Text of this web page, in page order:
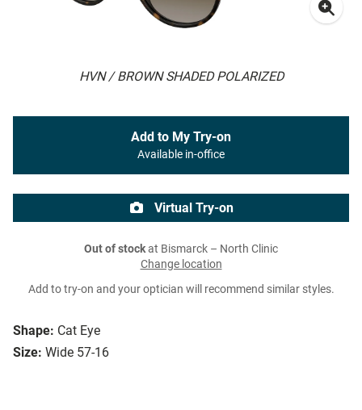
HVN / BROWN SHADED POLARIZED
Shape: Cat Eye
Size: Wide 57-16
Add to My Try-on
Available in-office
Virtual Try-on
Out of stockat Bismarck – North Clinic
Change location
Add to try-on and your optician will recommend similar styles.